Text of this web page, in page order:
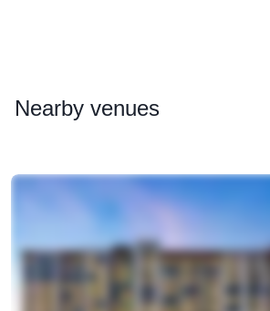
Nearby venues